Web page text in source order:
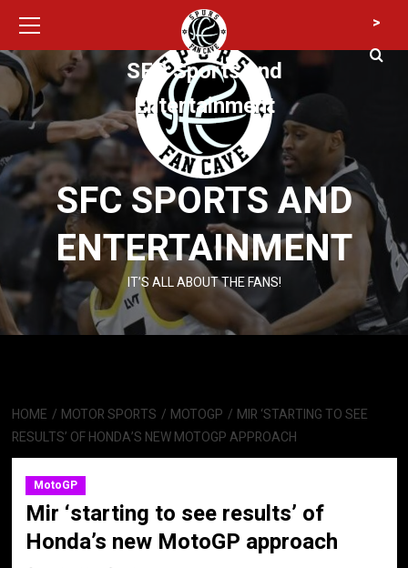
content
SFC SPORTS AND
ENTERTAINMENT
IT’S ALL ABOUT THE FANS!
Menu
SFC Sports and
Entertainment
>
HOME MOTOR SPORTS MOTOGP
MIR ‘STARTING TO SEE
RESULTS’ OF HONDA’S NEW MOTOGP APPROACH
MotoGP
Mir ‘starting to see results’ of
Honda’s new MotoGP approach